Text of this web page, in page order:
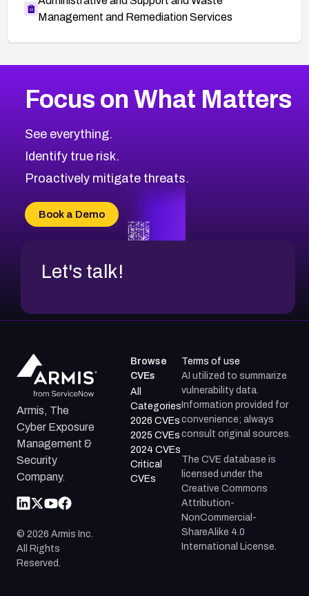
Management and Remediation Services
CVE-2026-67863
CVE-2026-71321
CVE-2026-71316
CVE-2026-71314
CVE-2026-34966
CVE-2026-71312
2026CVE Database
Browse All CVE Categories
Focus on What Matters
See everything.
Identify true risk.
Proactively mitigate threats.
Book a Demo
Let's talk!
Armis, The
Cyber Exposure
Management &
Security
Company.
© 2026 Armis Inc.
All Rights
Reserved.
Browse
CVEs
All
Categories
2026 CVEs
2025 CVEs
2024 CVEs
Critical
CVEs
Terms of use
AI utilized to summarize
vulnerability data.
Information provided for
convenience; always
consult original sources.
The CVE database is
licensed under the
Creative Commons
Attribution-
NonCommercial-
ShareAlike 4.0
International License.